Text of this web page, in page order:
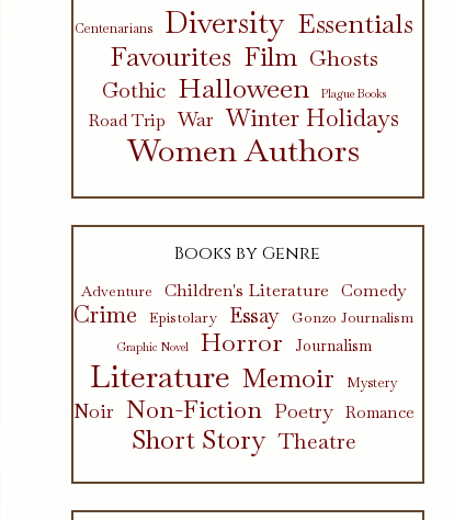
Centenarians Diversity Essentials
Favourites Film Ghosts
Gothic Halloween Plague Books
Road Trip War Winter Holidays
Women Authors
Books by Genre
Adventure Children's Literature Comedy
Crime Epistolary Essay Gonzo Journalism
Graphic Novel Horror Journalism
Literature Memoir Mystery
Noir Non-Fiction Poetry Romance
Short Story Theatre